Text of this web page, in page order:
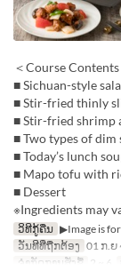
＜Course Contents
■ Sichuan-style
■ Stir-fried thinly
■ Stir-fried shrimp
■ Two types of dim
■ Today’s lunch
■ Mapo tofu with
■ Dessert
※Ingredients may
ວິທີກູ້ຄືນ ▶Image is
ວັນທີທີ່ຖືກຕ້ອງ 01 ກ.ຍ
ຈຳກັດການສັ່ງຊື້ 2 ~ 6